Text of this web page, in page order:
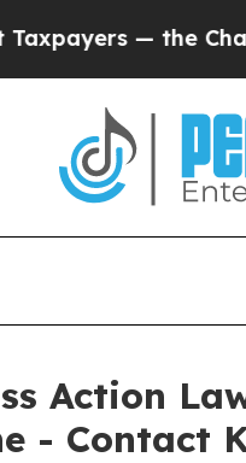
the Chance to
Action
- Contact